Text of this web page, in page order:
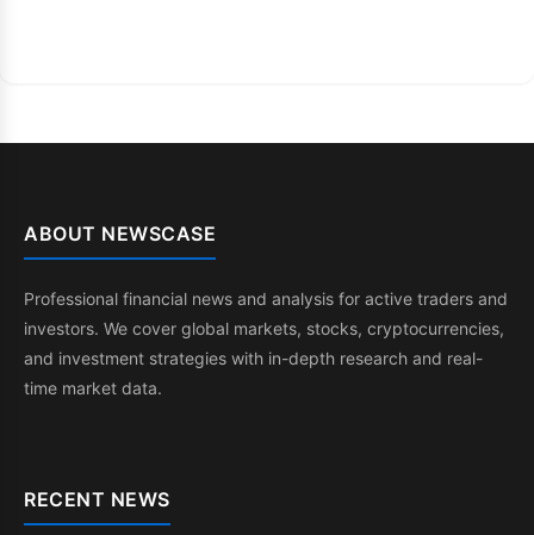
ABOUT NEWSCASE
Professional financial news and analysis for active traders and
investors. We cover global markets, stocks, cryptocurrencies,
and investment strategies with in-depth research and real-
time market data.
RECENT NEWS